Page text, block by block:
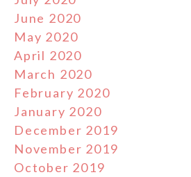
June 2020
May 2020
April 2020
March 2020
February 2020
January 2020
December 2019
November 2019
October 2019